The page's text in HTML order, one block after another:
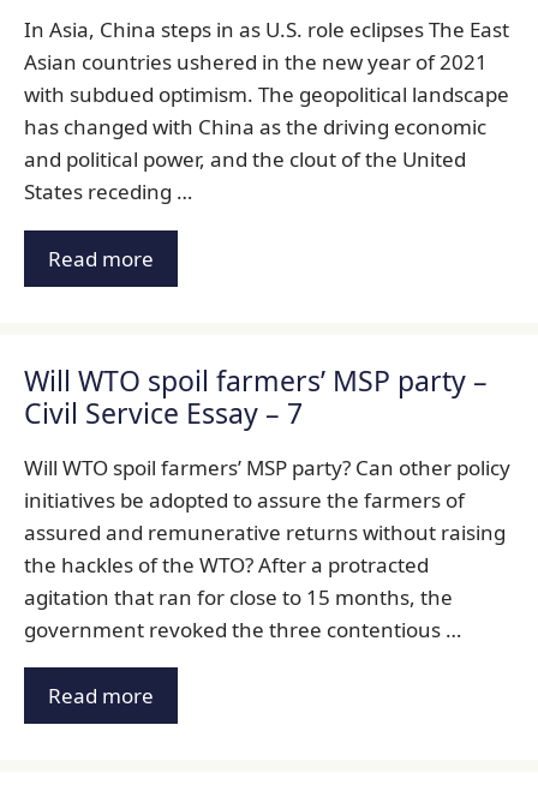
In Asia, China steps in as U.S. role eclipses The East
Asian countries ushered in the new year of 2021
with subdued optimism. The geopolitical landscape
has changed with China as the driving economic
and political power, and the clout of the United
States receding …
Read more
Will WTO spoil farmers’ MSP party –
Civil Service Essay – 7
Will WTO spoil farmers’ MSP party? Can other policy
initiatives be adopted to assure the farmers of
assured and remunerative returns without raising
the hackles of the WTO? After a protracted
agitation that ran for close to 15 months, the
government revoked the three contentious …
Read more